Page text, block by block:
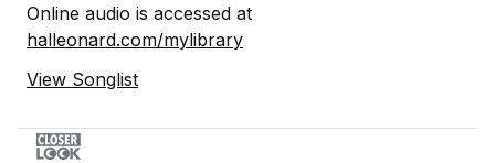
Online audio is accessed at
halleonard.com/mylibrary
View Songlist